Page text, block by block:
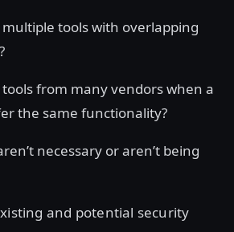
tools with overlapping
from many vendors when a
the same functionality?
necessary or aren’t being
and potential security